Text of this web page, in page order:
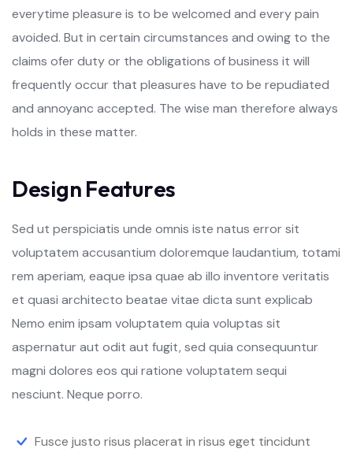
everytime pleasure is to be welcomed and every pain
avoided. But in certain circumstances and owing to the
claims ofer duty or the obligations of business it will
frequently occur that pleasures have to be repudiated
and annoyanc accepted. The wise man therefore always
holds in these matter.
Design Features
Sed ut perspiciatis unde omnis iste natus error sit
voluptatem accusantium doloremque laudantium, totami
rem aperiam, eaque ipsa quae ab illo inventore veritatis
et quasi architecto beatae vitae dicta sunt explicab
Nemo enim ipsam voluptatem quia voluptas sit
aspernatur aut odit aut fugit, sed quia consequuntur
magni dolores eos qui ratione voluptatem sequi
nesciunt. Neque porro.
Fusce justo risus placerat in risus eget tincidunt